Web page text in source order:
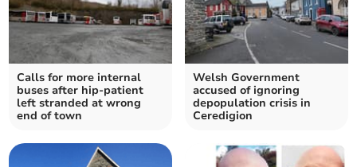
Calls for more internal
buses after hip-patient
left stranded at wrong
end of town
Welsh Government
accused of ignoring
depopulation crisis in
Ceredigion